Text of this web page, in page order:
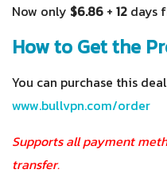
Now only $6.86 + 12 days
How to Get the
You can purchase this
www.bullvpn.com/order
Supports all payment
transfer.